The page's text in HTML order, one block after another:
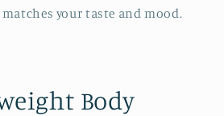
your taste and mood.
Body